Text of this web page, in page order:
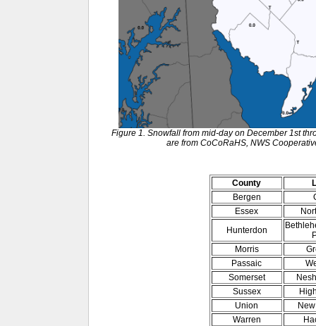
Figure 1. Snowfall from mid-day on December 1st
are from CoCoRaHS, NWS
County
Bergen
Essex
Hunterdon
Morris
Passaic
Somerset
Sussex
Union
Warren